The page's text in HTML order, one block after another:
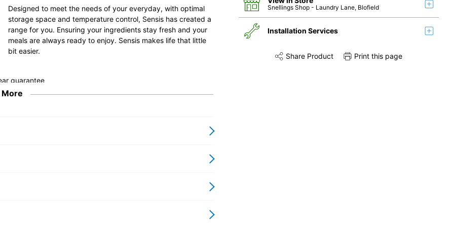
Snellings Shop- Laundry Lane, Blofield
Installation Services
Share this product on TwitterShare this product on Facebook
Share Product Print this page
Designed to meet the needs of your everyday, with optimal
storage space and temperature control, Sensis has created a
range for you. Ensuring your ingredients stay fresh and your
meals are always ready to enjoy. Sensis makes life that little
bit easier.
4* 15L freezer compartment safely stores food for up to 12
Its dimensions are 85 x 54.8 x 56.2cm, meaning that it
More